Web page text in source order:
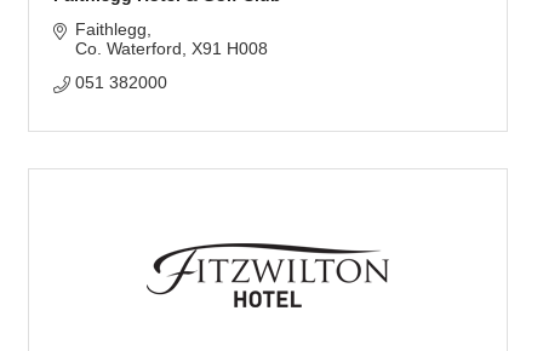
Faithlegg
Co. Waterford X91 H008
051 382000